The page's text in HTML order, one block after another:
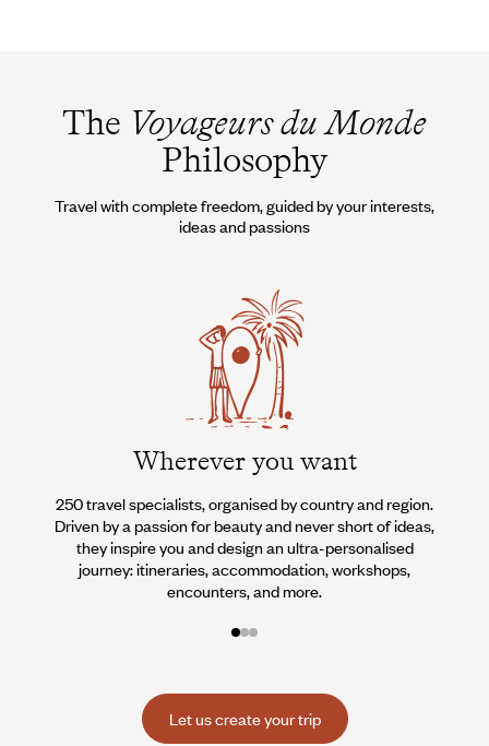
The Voyageurs du Monde
Philosophy
Travel with complete freedom, guided by your interests,
ideas and passions
Wherever you want
250 travel specialists, organised by country and region.
Driven by a passion for beauty and never short of ideas,
they inspire you and design an ultra-personalised
journey: itineraries, accommodation, workshops,
encounters, and more.
Let us create your trip